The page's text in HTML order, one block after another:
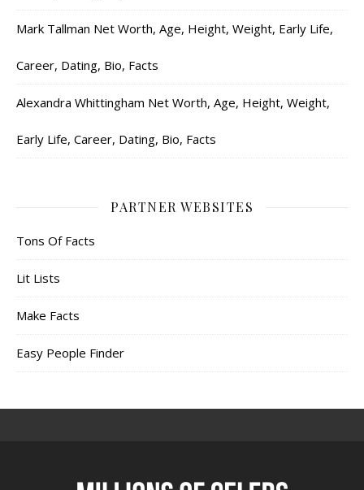
Mark Tallman Net Worth, Age, Height, Weight, Early Life,
Career, Dating, Bio, Facts
Alexandra Whittingham Net Worth, Age, Height, Weight,
Early Life, Career, Dating, Bio, Facts
PARTNER WEBSITES
Tons Of Facts
Lit Lists
Make Facts
Easy People Finder